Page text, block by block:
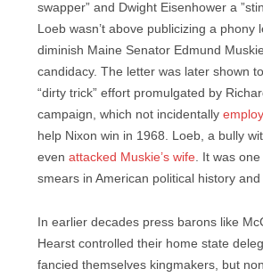
swapper” and Dwight Eisenhower a
Loeb wasn’t above publicizing a phony
diminish Maine Senator Edmund
candidacy. The letter was later shown
“dirty trick” effort promulgated by
campaign, which not incidentally
help Nixon win in 1968. Loeb, a bully
even attacked Muskie’s wife. It was
smears in American political history
In earlier decades press barons like
Hearst controlled their home state
fancied themselves kingmakers, but